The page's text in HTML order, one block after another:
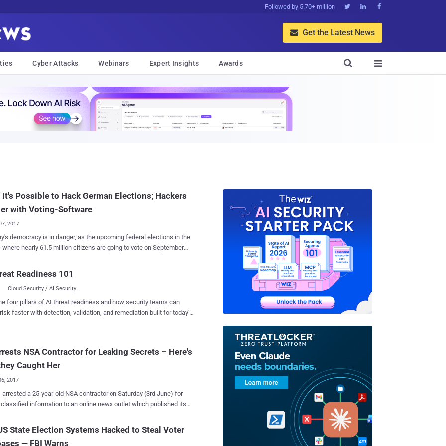
Followed by 5.70+ million   
 Get the Latest News
Cyber Attacks Webinars Expert Insights Awards 

It's Possible to Hack German Elections; Hackers
with Voting-Software
2017
democracy is in danger, as the upcoming federal elections in the
where nearly 61.5 million citizens are going to vote on September
to tamper with votes and alter the outcome of an election.
theory—it is happening. A team of researchers
hacking group Chaos Computer Club (CCC) has discovered
critical vulnerabilities in PC-Wahl—software used to capture,
and transfer the votes from local polling centres to the state level
Voting-Software The hacker
found that the automatic software update module of PC-Wahl
Readiness 101
Cloud Security / AI Security
four pillars of AI threat readiness and how security teams can
faster with detection, validation, and remediation built for today's
NSA Contractor for Leaking Secrets – Here's
Caught Her
2017
arrested a 25-year-old NSA contractor on Saturday (3rd June) for
classified information to an online news outlet which published its
went online. Reality Leigh Winner , who held a top-
clearance and worked as a government contractor in Georgia
State Election Systems Hacked to Steal Voter
— FBI Warns